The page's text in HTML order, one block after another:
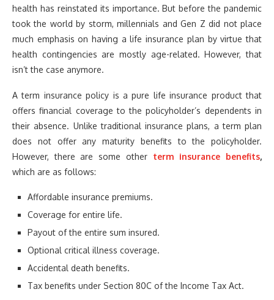
health has reinstated its importance. But before the pandemic
took the world by storm, millennials and Gen Z did not place
much emphasis on having a life insurance plan by virtue that
health contingencies are mostly age-related. However, that
isn’t the case anymore.
A term insurance policy is a pure life insurance product that
offers financial coverage to the policyholder’s dependents in
their absence. Unlike traditional insurance plans, a term plan
does not offer any maturity benefits to the policyholder.
However, there are some other term insurance benefits,
which are as follows:
Affordable insurance premiums.
Coverage for entire life.
Payout of the entire sum insured.
Optional critical illness coverage.
Accidental death benefits.
Tax benefits under Section 80C of the Income Tax Act.